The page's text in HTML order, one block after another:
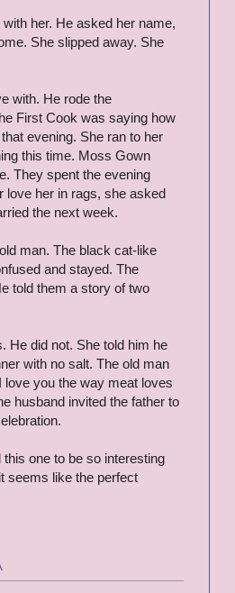
her. He asked her name,
She slipped away. She
with. He rode the
First Cook was saying how
evening. She ran to her
this time. Moss Gown
They spent the evening
love her in rags, she asked
the next week.
man. The black cat-like
and stayed. The
told them a story of two
He did not. She told him he
with no salt. The old man
you the way meat loves
husband invited the father to
one to be so interesting
seems like the perfect